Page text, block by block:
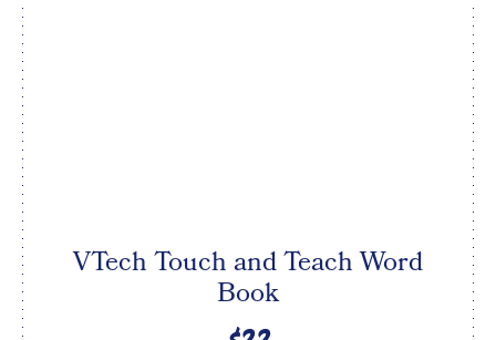
VTech Touch and Teach Word
Book